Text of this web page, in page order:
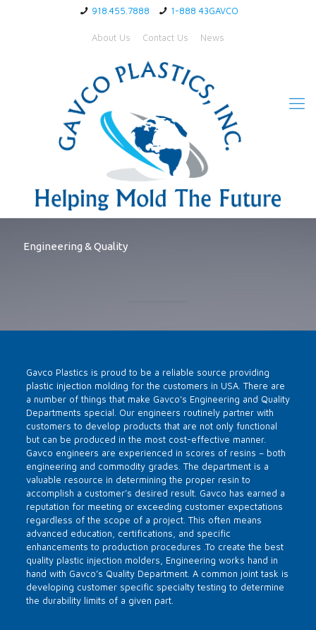
918.455.7888 1-888 43GAVCO
About Us Contact Us News
Engineering & Quality
Gavco Plastics is proud to be a reliable source providing
plastic injection molding for the customers in USA. There are
a number of things that make Gavco’s Engineering and Quality
Departments special. Our engineers routinely partner with
customers to develop products that are not only functional
but can be produced in the most cost-effective manner.
Gavco engineers are experienced in scores of resins – both
engineering and commodity grades. The department is a
valuable resource in determining the proper resin to
accomplish a customer’s desired result. Gavco has earned a
reputation for meeting or exceeding customer expectations
regardless of the scope of a project. This often means
advanced education, certifications, and specific
enhancements to production procedures .To create the best
quality plastic injection molders, Engineering works hand in
hand with Gavco’s Quality Department. A common joint task is
developing customer specific specialty testing to determine
the durability limits of a given part.